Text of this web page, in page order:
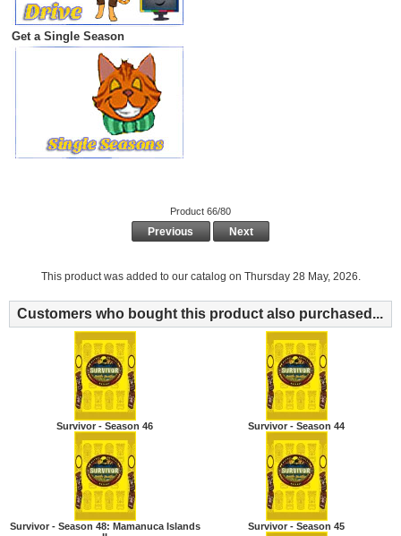
Get a Single Season
Product 66/80
Previous Next
This product was added to our catalog on Thursday 28 May, 2026.
Customers who bought this product also purchased...
Survivor - Season 46 Survivor - Season 44
Survivor - Season 48: Mamanuca Islands
Survivor - Season 45